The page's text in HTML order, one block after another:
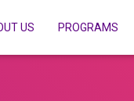
US PROGRAMS